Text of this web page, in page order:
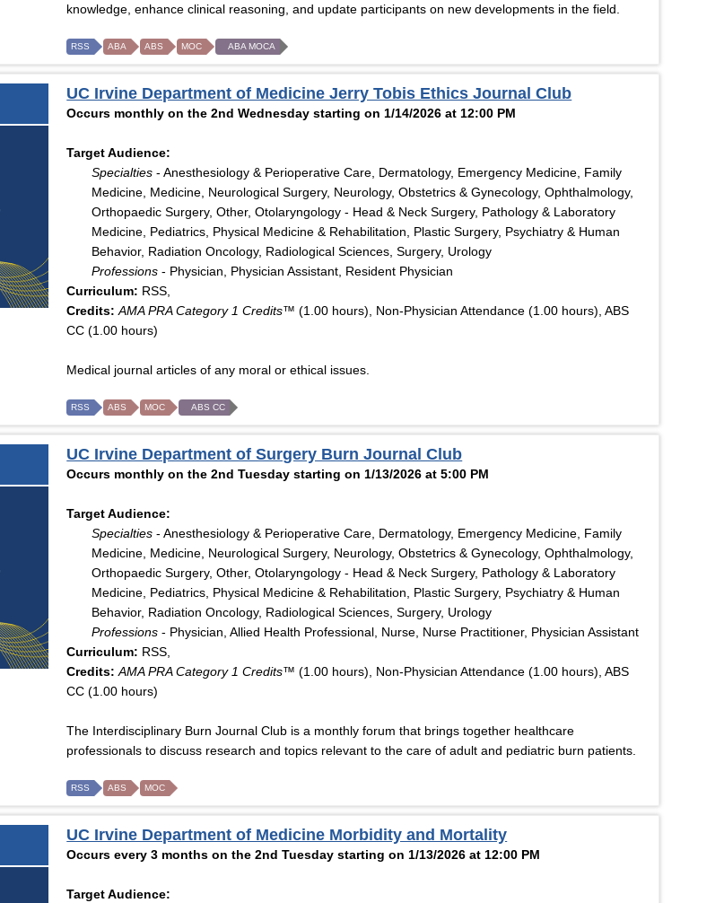
knowledge, enhance clinical reasoning, and update participants on new developments in the field.
RSS ABA ABS MOC ABA MOCA
UC Irvine Department of Medicine Jerry Tobis Ethics Journal Club
Occurs monthly on the 2nd Wednesday starting on 1/14/2026 at 12:00 PM
Target Audience:
Specialties - Anesthesiology & Perioperative Care, Dermatology, Emergency Medicine, Family
Medicine, Medicine, Neurological Surgery, Neurology, Obstetrics & Gynecology, Ophthalmology,
Orthopaedic Surgery, Other, Otolaryngology - Head & Neck Surgery, Pathology & Laboratory
Medicine, Pediatrics, Physical Medicine & Rehabilitation, Plastic Surgery, Psychiatry & Human
Behavior, Radiation Oncology, Radiological Sciences, Surgery, Urology
Professions - Physician, Physician Assistant, Resident Physician
Curriculum: RSS,
Credits: AMA PRA Category 1 Credits™ (1.00 hours), Non-Physician Attendance (1.00 hours), ABS
CC (1.00 hours)
Medical journal articles of any moral or ethical issues.
RSS ABS MOC ABS CC
UC Irvine Department of Surgery Burn Journal Club
Occurs monthly on the 2nd Tuesday starting on 1/13/2026 at 5:00 PM
Target Audience:
Specialties - Anesthesiology & Perioperative Care, Dermatology, Emergency Medicine, Family
Medicine, Medicine, Neurological Surgery, Neurology, Obstetrics & Gynecology, Ophthalmology,
Orthopaedic Surgery, Other, Otolaryngology - Head & Neck Surgery, Pathology & Laboratory
Medicine, Pediatrics, Physical Medicine & Rehabilitation, Plastic Surgery, Psychiatry & Human
Behavior, Radiation Oncology, Radiological Sciences, Surgery, Urology
Professions - Physician, Allied Health Professional, Nurse, Nurse Practitioner, Physician Assistant
Curriculum: RSS,
Credits: AMA PRA Category 1 Credits™ (1.00 hours), Non-Physician Attendance (1.00 hours), ABS
CC (1.00 hours)
The Interdisciplinary Burn Journal Club is a monthly forum that brings together healthcare
professionals to discuss research and topics relevant to the care of adult and pediatric burn patients.
RSS ABS MOC
UC Irvine Department of Medicine Morbidity and Mortality
Occurs every 3 months on the 2nd Tuesday starting on 1/13/2026 at 12:00 PM
Target Audience: